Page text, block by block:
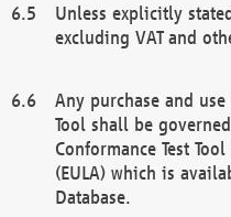
Unless explicitly
excluding VAT and
Any purchase and use
Tool shall be
Conformance Test
(EULA) which is
Database.